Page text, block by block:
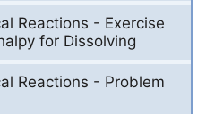
Reactions - Exercise
for Dissolving
Reactions - Problem